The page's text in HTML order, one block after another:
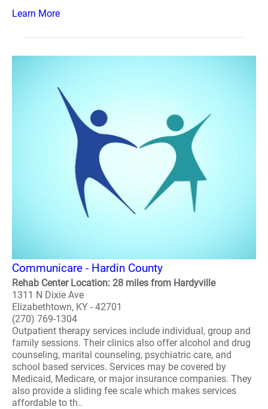
Learn More
Communicare - Hardin County
Rehab Center Location: 28 miles from Hardyville
1311 N Dixie Ave
Elizabethtown, KY - 42701
(270) 769-1304
Outpatient therapy services include individual, group and
family sessions. Their clinics also offer alcohol and drug
counseling, marital counseling, psychiatric care, and
school based services. Services may be covered by
Medicaid, Medicare, or major insurance companies. They
also provide a sliding fee scale which makes services
affordable to th..